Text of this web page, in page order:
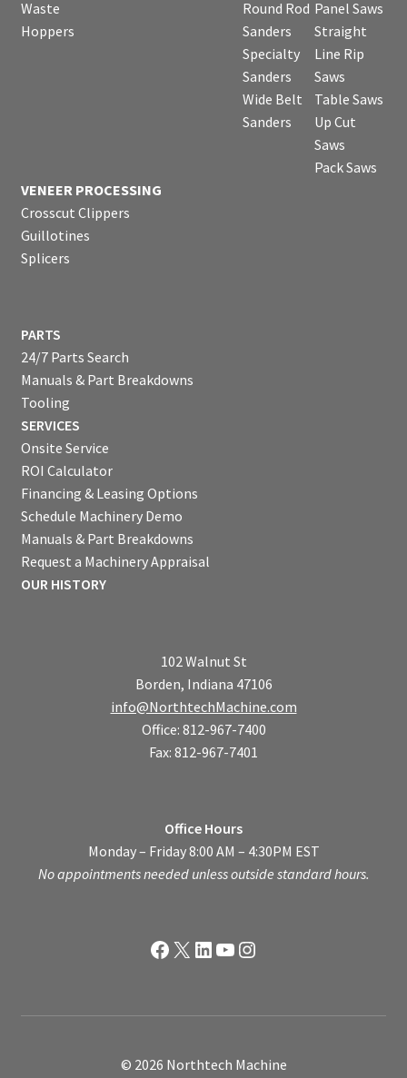
Waste
Hoppers
Round Rod
Sanders
Specialty
Sanders
Wide Belt
Sanders
Panel Saws
Straight
Line Rip
Saws
Table Saws
Up Cut
Saws
Pack Saws
VENEER PROCESSING
Crosscut Clippers
Guillotines
Splicers
PARTS
24/7 Parts Search
Manuals & Part Breakdowns
Tooling
SERVICES
Onsite Service
ROI Calculator
Financing & Leasing Options
Schedule Machinery Demo
Manuals & Part Breakdowns
Request a Machinery Appraisal
OUR HISTORY
102 Walnut St
Borden, Indiana 47106
info@NorthtechMachine.com
Office: 812-967-7400
Fax: 812-967-7401
Office Hours
Monday – Friday 8:00 AM – 4:30PM EST
No appointments needed unless outside standard hours.
Facebook
X LinkedIn
YouTube
Instagram
© 2026 Northtech Machine